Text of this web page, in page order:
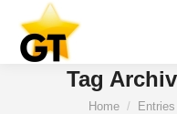
Tag
You are here:
Home